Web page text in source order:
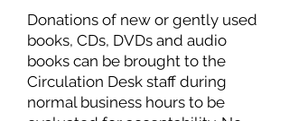
Donations of new or gently used
books, CDs, DVDs and audio
books can be brought to the
Circulation Desk staff during
normal business hours to be